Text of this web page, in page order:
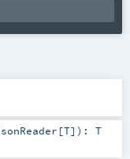
[T] ) : T